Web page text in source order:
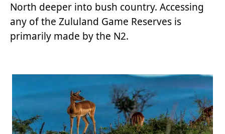
North deeper into bush country. Accessing
any of the Zululand Game Reserves is
primarily made by the N2.